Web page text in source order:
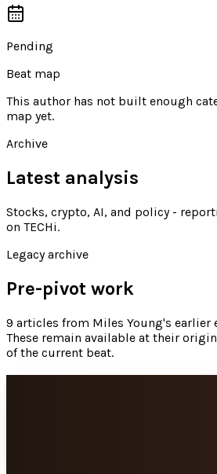
Pending
Beat map
This author has not built enough
map yet.
Archive
Latest analysis
Stocks, crypto, AI, and policy -
on TECHi.
Legacy archive
Pre-pivot work
9 articles from Miles Young's earlier
These remain available at their
of the current beat.